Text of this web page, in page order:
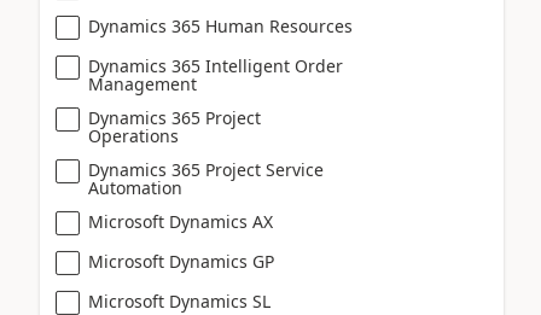
Dynamics 365 Human Resources
Dynamics 365 Intelligent Order
Management
Dynamics 365 Project
Operations
Dynamics 365 Project Service
Automation
Microsoft Dynamics AX
Microsoft Dynamics GP
Microsoft Dynamics SL